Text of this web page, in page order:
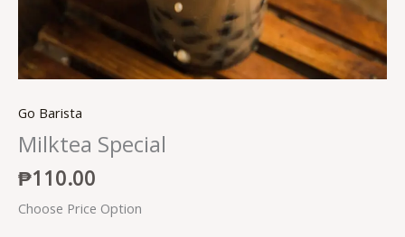
Go Barista
Milktea Special
₱110.00
Choose Price Option